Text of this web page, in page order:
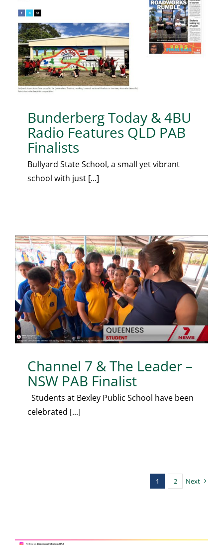
Bunderberg Today & 4BU
Radio Features QLD PAB
Finalists
Bullyard State School, a small yet vibrant
school with just [...]
Channel 7 & The Leader –
NSW PAB Finalist
Students at Bexley Public School have been
celebrated [...]
1 2 Next